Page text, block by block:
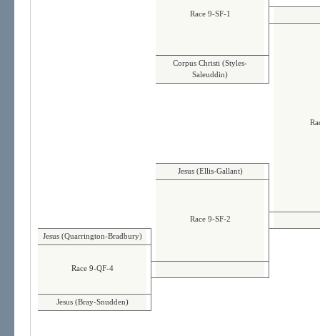
Race 9-SF-1
Corpus Christi (Styles-
Saleuddin)
Jesus (Ellis-Gallant)
Race 9-SF-2
Jesus (Quarrington-Bradbury)
Race 9-QF-4
Jesus (Bray-Snudden)